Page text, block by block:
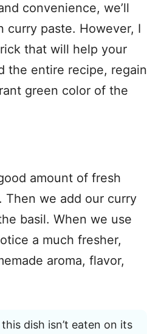
convenience, we’ll
curry paste. However, I
that will help your
the entire recipe, regain
green color of the
amount of fresh
Then we add our curry
basil. When we use
a much fresher,
aroma, flavor,
dish isn’t eaten on its